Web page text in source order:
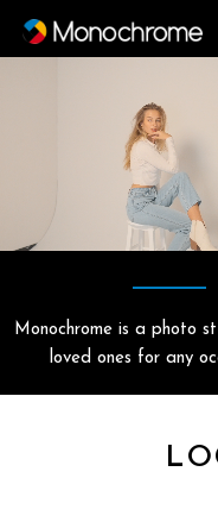
Monochrome is a photo
loved ones for any